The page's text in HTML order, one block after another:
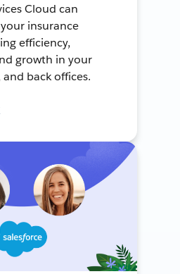
Cloud can
insurance
efficiency,
growth in your
back offices.